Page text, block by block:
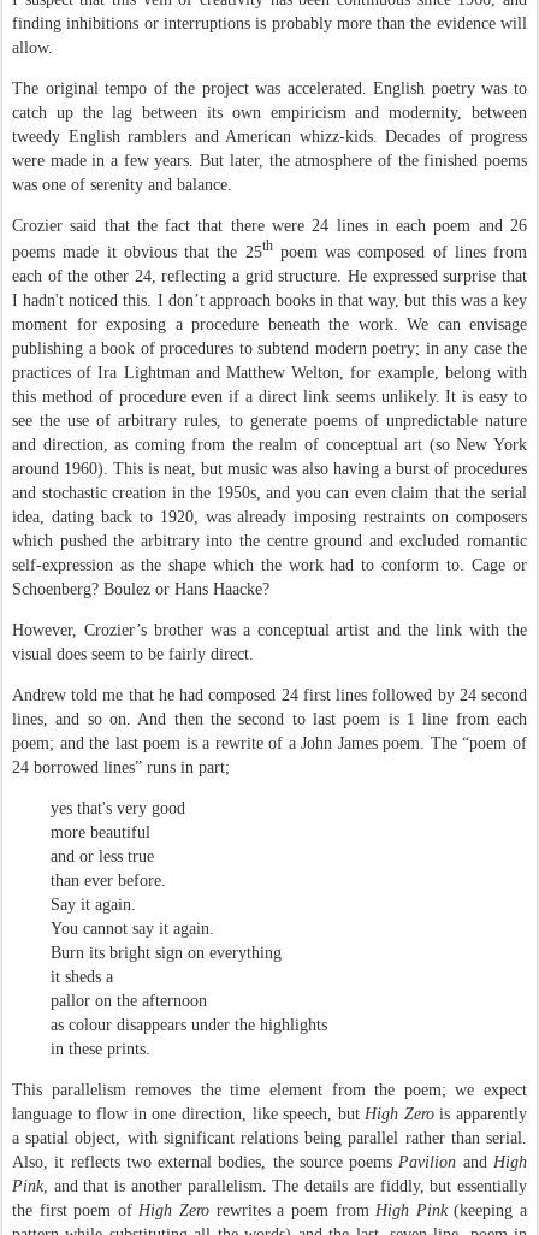
finding inhibitions or interruptions is probably more than the evidence will
allow.
The original tempo of the project was accelerated. English poetry was to
catch up the lag between its own empiricism and modernity, between
tweedy English ramblers and American whizz-kids. Decades of progress
were made in a few years. But later, the atmosphere of the finished poems
was one of serenity and balance.
Crozier said that the fact that there were 24 lines in each poem and 26
poems made it obvious that the 25thpoem was composed of lines from
each of the other 24, reflecting a grid structure. He expressed surprise that
I hadn't noticed this. I don’t approach books in that way, but this was a key
moment for exposing a procedure beneath the work. We can envisage
publishing a book of procedures to subtend modern poetry; in any case the
practices of Ira Lightman and Matthew Welton, for example, belong with
this method of procedure even if a direct link seems unlikely. It is easy to
see the use of arbitrary rules, to generate poems of unpredictable nature
and direction, as coming from the realm of conceptual art (so New York
around 1960). This is neat, but music was also having a burst of procedures
and stochastic creation in the 1950s, and you can even claim that the serial
idea, dating back to 1920, was already imposing restraints on composers
which pushed the arbitrary into the centre ground and excluded romantic
self-expression as the shape which the work had to conform to. Cage or
Schoenberg? Boulez or Hans Haacke?
However, Crozier’s brother was a conceptual artist and the link with the
visual does seem to be fairly direct.
Andrew told me that he had composed 24 first lines followed by 24 second
lines, and so on. And then the second to last poem is 1 line from each
poem; and the last poem is a rewrite of a John James poem. The “poem of
24 borrowed lines” runs in part;
yes that's very good
more beautiful
and or less true
than ever before.
Say it again.
You cannot say it again.
Burn its bright sign on everything
it sheds a
pallor on the afternoon
as colour disappears under the highlights
in these prints.
This parallelism removes the time element from the poem; we expect
language to flow in one direction, like speech, but High Zerois apparently
a spatial object, with significant relations being parallel rather than serial.
Also, it reflects two external bodies, the source poems Pavilion and High
Pink, and that is another parallelism. The details are fiddly, but essentially
the first poem of High Zero rewrites a poem from High Pink(keeping a